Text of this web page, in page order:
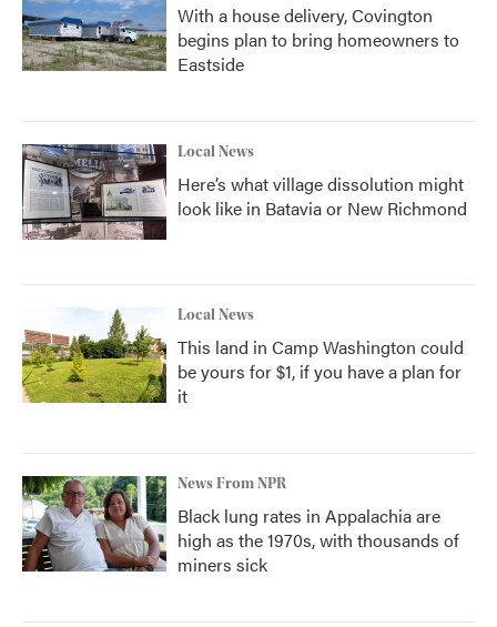
With a house delivery, Covington
begins plan to bring homeowners to
Eastside
Local News
Here’s what village dissolution might
look like in Batavia or New Richmond
Local News
This land in Camp Washington could
be yours for $1, if you have a plan for
it
News From NPR
Black lung rates in Appalachia are
high as the 1970s, with thousands of
miners sick